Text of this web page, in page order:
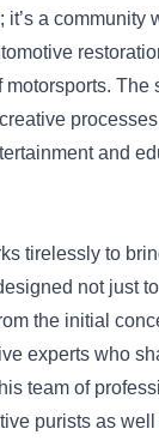
a
and
tirelessly to
not just
the initial
experts who
team of
purists as